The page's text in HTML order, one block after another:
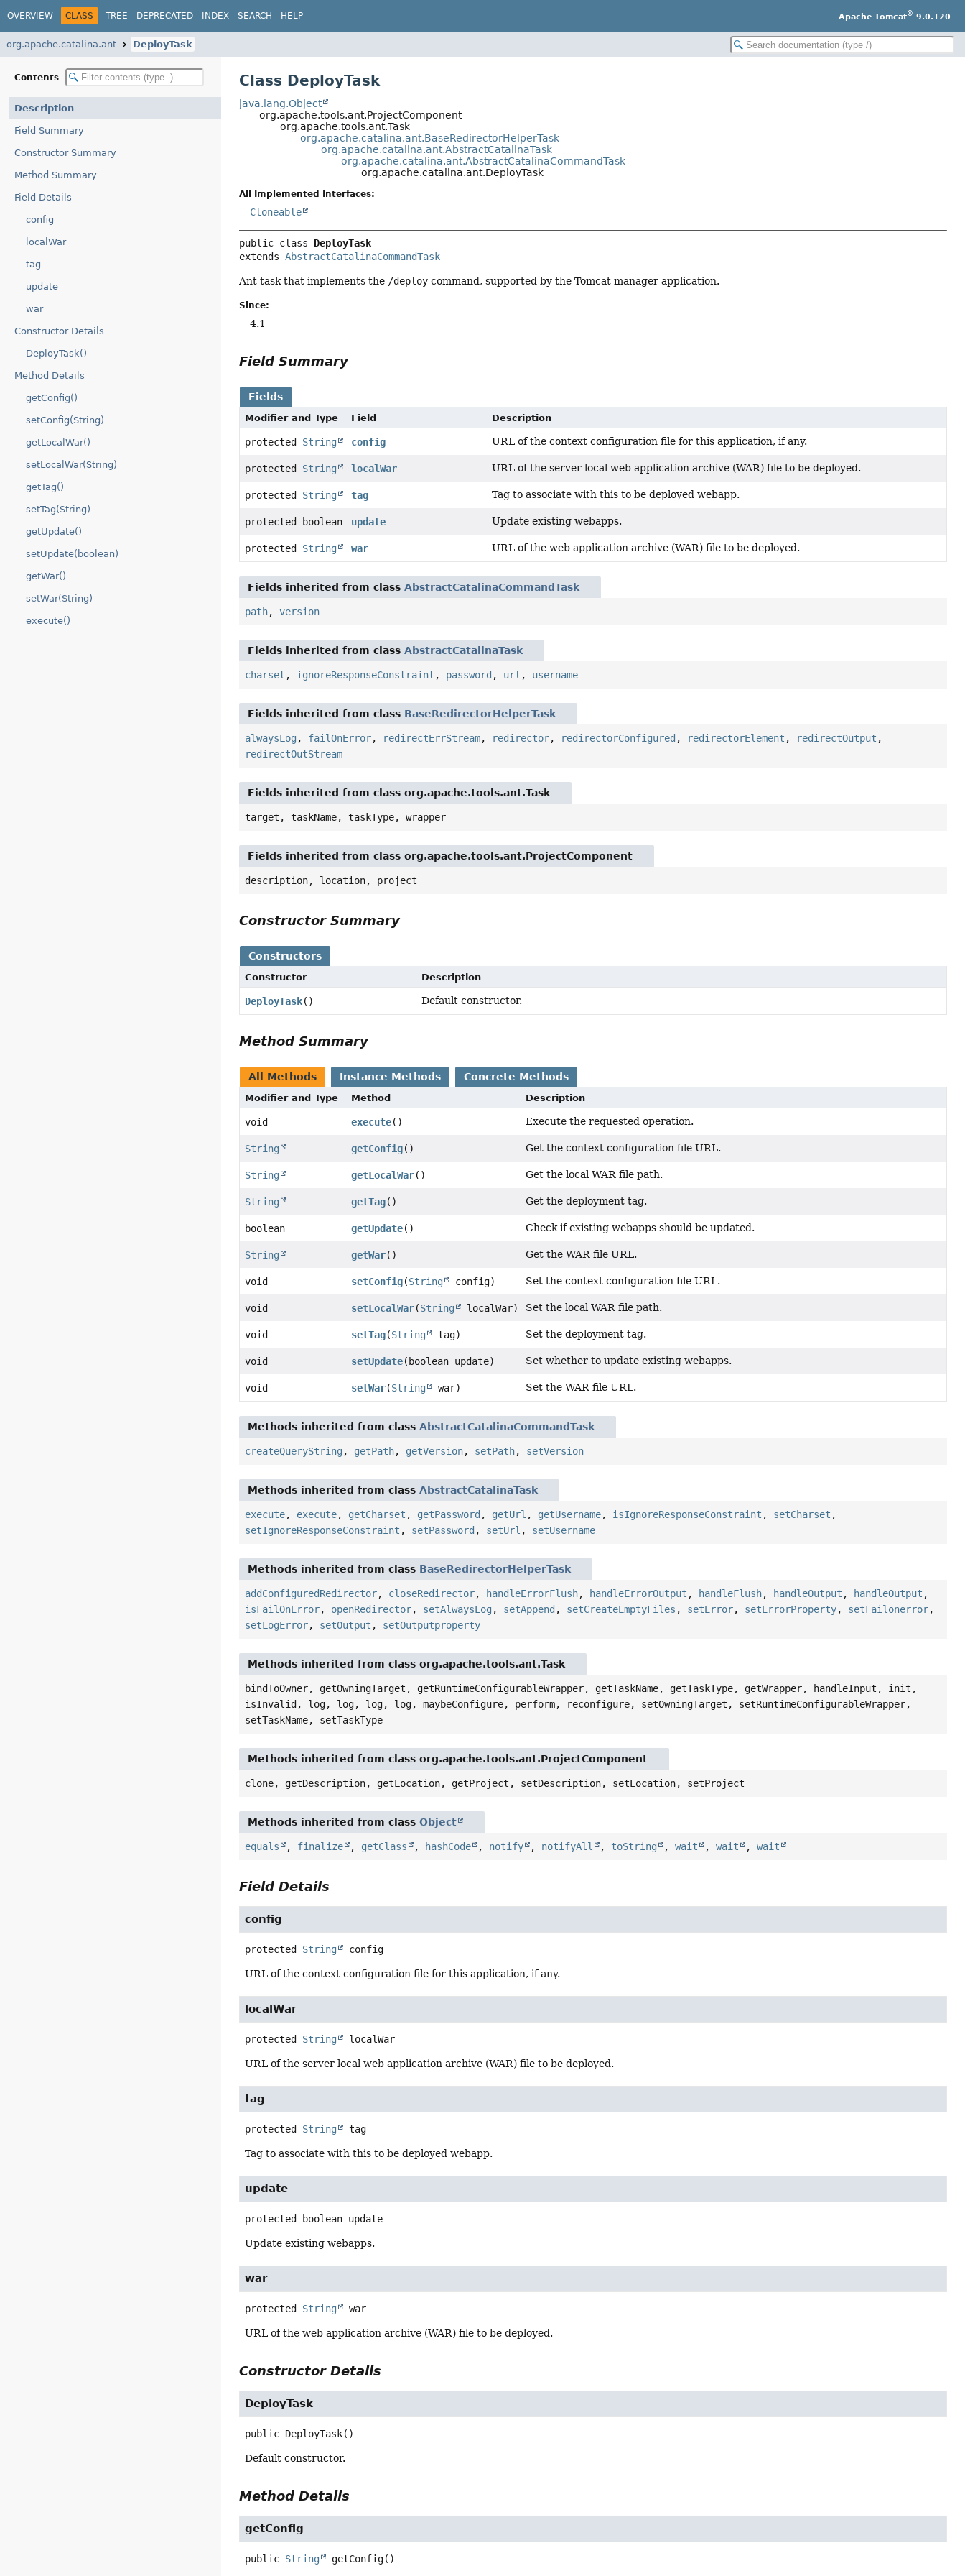
OVERVIEW CLASS TREE DEPRECATED INDEX SEARCH HELP Apache Tomcat® 9.0.120
org.apache.catalina.ant DeployTask
Contents
Description
Field Summary
Constructor Summary
Method Summary
Field Details
config
localWar
tag
update
war
Constructor Details
DeployTask()
Method Details
getConfig()
setConfig(String)
getLocalWar()
setLocalWar(String)
getTag()
setTag(String)
getUpdate()
setUpdate(boolean)
getWar()
setWar(String)
execute()
Class DeployTask
java.lang.Object
org.apache.tools.ant.ProjectComponent
org.apache.tools.ant.Task
org.apache.catalina.ant.BaseRedirectorHelperTask
org.apache.catalina.ant.AbstractCatalinaTask
org.apache.catalina.ant.AbstractCatalinaCommandTask
org.apache.catalina.ant.DeployTask
All Implemented Interfaces:
Cloneable
public class DeployTask
extends AbstractCatalinaCommandTask
Ant task that implements the /deploy command, supported by the Tomcat manager application.
Since:
4.1
Field Summary
Fields
Modifier and Type Field Description
protected String config URL of the context configuration file for this application, if any.
protected String localWar URL of the server local web application archive (WAR) file to be deployed.
protected String tag Tag to associate with this to be deployed webapp.
protected boolean update Update existing webapps.
protected String war URL of the web application archive (WAR) file to be deployed.
Fields inherited from classAbstractCatalinaCommandTask
path,version
Fields inherited from classAbstractCatalinaTask
charset , ignoreResponseConstraint , password , url , username
Fields inherited from class BaseRedirectorHelperTask
alwaysLog , failOnError, redirectErrStream, redirector, redirectorConfigured , redirectorElement , redirectOutput ,
redirectOutStream
Fields inherited from class org.apache.tools.ant.Task
target, taskName, taskType, wrapper
Fields inherited from class org.apache.tools.ant.ProjectComponent
description, location, project
Constructor Summary
Constructors
Constructor Description
DeployTask() Default constructor.
Method Summary
All Methods Instance Methods Concrete Methods
Modifier and Type Method Description
void execute() Execute the requested operation.
String getConfig() Get the context configuration file URL.
String getLocalWar() Get the local WAR file path.
String getTag() Get the deployment tag.
boolean getUpdate() Check if existing webapps should be updated.
String getWar() Get the WAR file URL.
void setConfig(String config) Set the context configuration file URL.
void setLocalWar(String localWar) Set the local WAR file path.
void setTag(String tag) Set the deployment tag.
void setUpdate(boolean update) Set whether to update existing webapps.
void setWar(String war) Set the WAR file URL.
Methods inherited from classAbstractCatalinaCommandTask
createQueryString , getPath, getVersion, setPath, setVersion
Methods inherited from classAbstractCatalinaTask
execute, execute, getCharset , getPassword , getUrl , getUsername, isIgnoreResponseConstraint , setCharset ,
setIgnoreResponseConstraint , setPassword , setUrl , setUsername
Methods inherited from class BaseRedirectorHelperTask
addConfiguredRedirector, closeRedirector, handleErrorFlush, handleErrorOutput , handleFlush, handleOutput , handleOutput ,
isFailOnError, openRedirector, setAlwaysLog , setAppend , setCreateEmptyFiles , setError, setErrorProperty, setFailonerror,
setLogError, setOutput , setOutputproperty
Methods inherited from class org.apache.tools.ant.Task
bindToOwner, getOwningTarget, getRuntimeConfigurableWrapper, getTaskName, getTaskType, getWrapper, handleInput, init,
isInvalid, log, log, log, log, maybeConfigure, perform, reconfigure, setOwningTarget, setRuntimeConfigurableWrapper,
setTaskName, setTaskType
Methods inherited from class org.apache.tools.ant.ProjectComponent
clone, getDescription, getLocation, getProject, setDescription, setLocation, setProject
Methods inherited from classObject
equals , finalize , getClass , hashCode , notify , notifyAll , toString ,wait ,wait ,wait
Field Details
config
protected String config
URL of the context configuration file for this application, if any.
localWar
protected String localWar
URL of the server local web application archive (WAR) file to be deployed.
tag
protected String tag
Tag to associate with this to be deployed webapp.
update
protected boolean update
Update existing webapps.
war
protected String war
URL of the web application archive (WAR) file to be deployed.
Constructor Details
DeployTask
public DeployTask()
Default constructor.
Method Details
getConfig
public String getConfig()